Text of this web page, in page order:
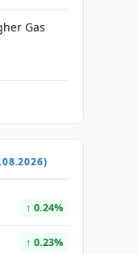
Gas
↑ 0.24%
↑ 0.23%